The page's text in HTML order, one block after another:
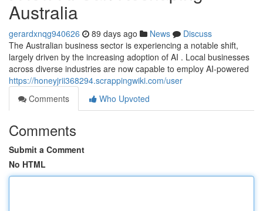
Australia
gerardxnqg940626 89 days ago News
Discuss
The Australian business sector is experiencing a notable shift,
largely driven by the increasing adoption of AI . Local businesses
across diverse industries are now capable to employ AI-powered
https://honeyjrii368294.scrappingwiki.com/user
Comments
Who Upvoted
Comments
Submit a Comment
No HTML